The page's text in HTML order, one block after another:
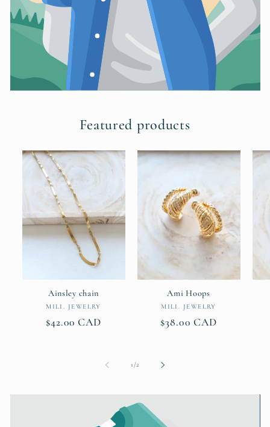
Featured products
Ainsley chain
Vendor:
MILI. JEWELRY
Regular
$42.00 CAD
Ami Hoops
Vendor:
MILI. JEWELRY
Regular
$38.00 CAD
1 /of2